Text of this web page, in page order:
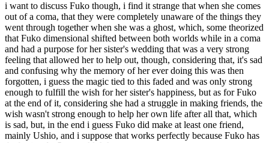
i want to discuss Fuko though, i find it strange that when she comes
out of a coma, that they were completely unaware of the things they
went through together when she was a ghost, which, some theorized
that Fuko dimensional shifted between both worlds while in a coma
and had a purpose for her sister's wedding that was a very strong
feeling that allowed her to help out, though, considering that, it's sad
and confusing why the memory of her ever doing this was then
forgotten, i guess the magic tied to this faded and was only strong
enough to fulfill the wish for her sister's happiness, but as for Fuko
at the end of it, considering she had a struggle in making friends, the
wish wasn't strong enough to help her own life after all that, which
is sad, but, in the end i guess Fuko did make at least one friend,
mainly Ushio, and i suppose that works perfectly because Fuko has